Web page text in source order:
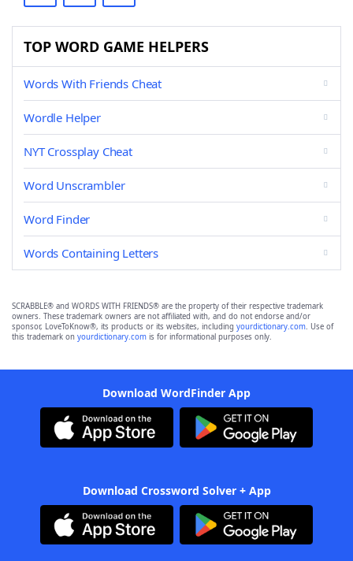
TOP WORD GAME HELPERS
Words With Friends Cheat
Wordle Helper
NYT Crossplay Cheat
Word Unscrambler
Word Finder
Words Containing Letters
SCRABBLE® and WORDS WITH FRIENDS® are the property of their respective trademark
owners. These trademark owners are not affiliated with, and do not endorse and/or
sponsor, LoveToKnow®, its products or its websites, including yourdictionary.com. Use of
this trademark on yourdictionary.com is for informational purposes only.
Download WordFinder App
Download Crossword Solver + App